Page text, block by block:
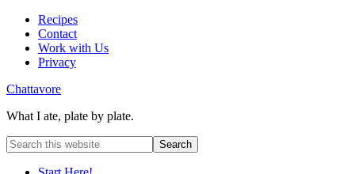
Recipes
Contact
Work with Us
Privacy
Chattavore
What I ate, plate by plate.